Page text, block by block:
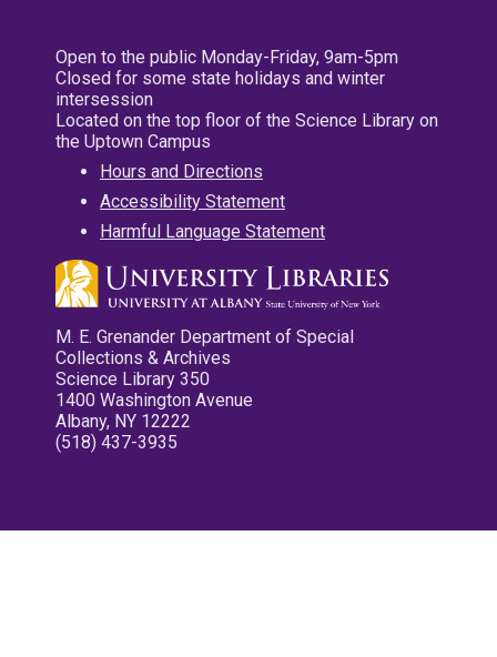
Open to the public Monday-Friday, 9am-5pm
Closed for some state holidays and winter
intersession
Located on the top floor of the Science Library on
the Uptown Campus
Hours and Directions
Accessibility Statement
Harmful Language Statement
M. E. Grenander Department of Special
Collections & Archives
Science Library 350
1400 Washington Avenue
Albany, NY 12222
(518) 437-3935